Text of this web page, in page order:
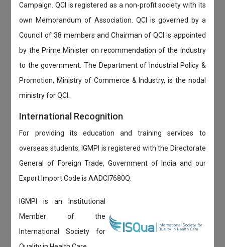
Campaign. QCI is registered as a non-profit society with its
own Memorandum of Association. QCI is governed by a
Council of 38 members and Chairman of QCI is appointed
by the Prime Minister on recommendation of the industry
to the government. The Department of Industrial Policy &
Promotion, Ministry of Commerce & Industry, is the nodal
ministry for QCI.
International Recognition
For providing its education and training services to
overseas students, IGMPI is registered with the Directorate
General of Foreign Trade, Government of India and our
Export Import Code is AADCI7680Q.
IGMPI is an Institutional
Member of the
International Society for